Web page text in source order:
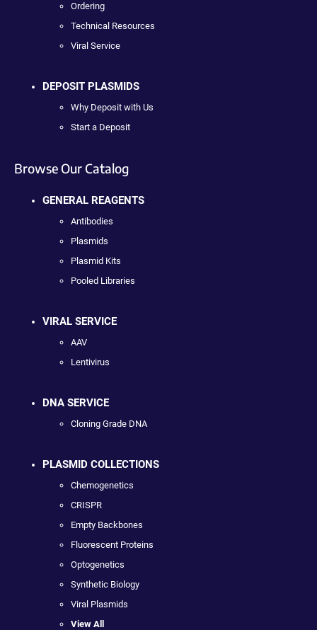
Ordering
Technical Resources
Viral Service
DEPOSIT PLASMIDS
Why Deposit with Us
Start a Deposit
Browse Our Catalog
GENERAL REAGENTS
Antibodies
Plasmids
Plasmid Kits
Pooled Libraries
VIRAL SERVICE
AAV
Lentivirus
DNA SERVICE
Cloning Grade DNA
PLASMID COLLECTIONS
Chemogenetics
CRISPR
Empty Backbones
Fluorescent Proteins
Optogenetics
Synthetic Biology
Viral Plasmids
View All